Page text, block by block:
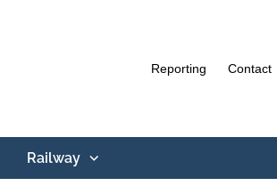
Reporting Contact
Railway